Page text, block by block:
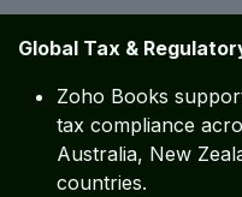
Global Tax &
Zoho Books
tax compliance
Australia, New
countries.